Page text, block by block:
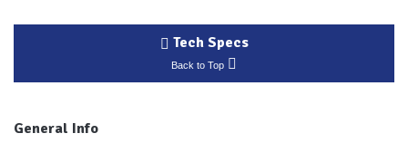
Tech Specs
Back to Top
General Info